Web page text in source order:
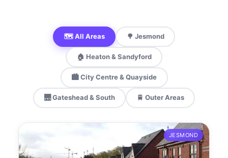
🗺️ All Areas 🌳 Jesmond
🏠 Heaton & Sandyford
🏙️ City Centre & Quayside
🌉 Gateshead & South 🚆 Outer Areas
JESMOND